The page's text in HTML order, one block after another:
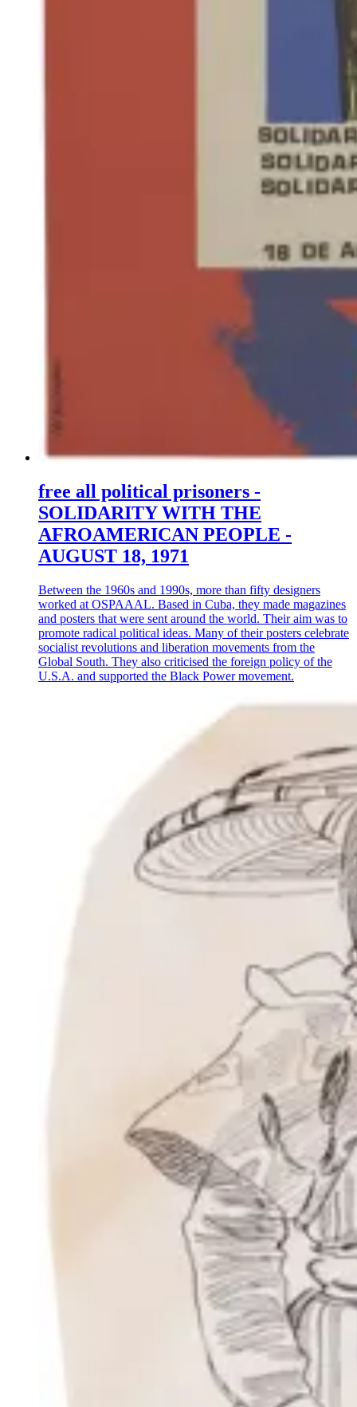
free all political prisoners -
SOLIDARITY WITH THE
AFROAMERICAN PEOPLE -
AUGUST 18, 1971
Between the 1960s and 1990s, more than fifty designers
worked at OSPAAAL. Based in Cuba, they made magazines
and posters that were sent around the world. Their aim was to
promote radical political ideas. Many of their posters celebrate
socialist revolutions and liberation movements from the
Global South. They also criticised the foreign policy of the
U.S.A. and supported the Black Power movement.